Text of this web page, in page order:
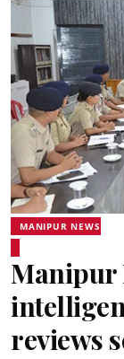
MANIPUR NEWS
Manipur
reviews